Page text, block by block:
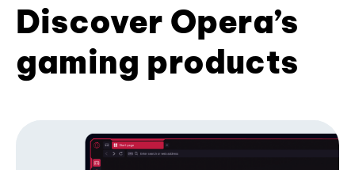
Discover Opera’s
gaming products